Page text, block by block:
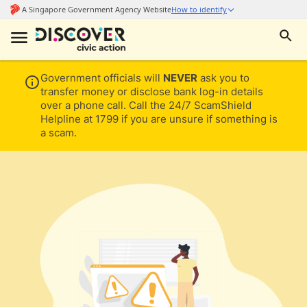
Government officials will NEVER ask you to
transfer money or disclose bank log-in details
over a phone call. Call the 24/7 ScamShield
Helpline at 1799 if you are unsure if something is
a scam.